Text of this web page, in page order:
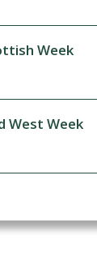
Week
West Week